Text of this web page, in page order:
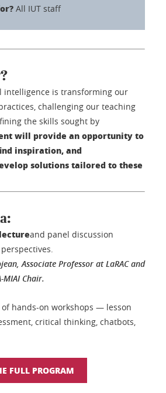
All IUT staff
intelligence is transforming our
challenging our teaching
the skills sought by
will provide an opportunity to
inspiration, and
solutions tailored to these
and panel discussion
Associate Professor at LaRAC and
MIAI Chair.
of hands-on workshops — lesson
critical thinking, chatbots,
FULL PROGRAM